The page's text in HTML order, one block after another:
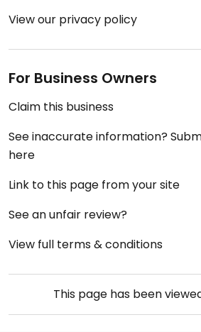
View our privacy policy
For Business Owners
Claim this business
See inaccurate information?
here
Link to this page from your site
See an unfair review?
View full terms & conditions
This page has been